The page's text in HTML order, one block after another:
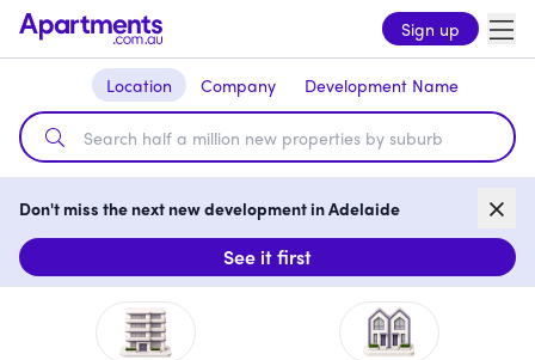
Sign up
Location Company Development Name
Don't miss the next new development in Adelaide
See it first